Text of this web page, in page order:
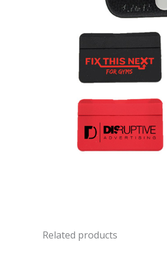
Related products